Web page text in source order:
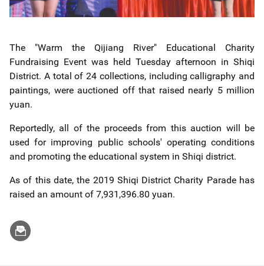
The "Warm the Qijiang River" Educational Charity
Fundraising Event was held Tuesday afternoon in Shiqi
District. A total of 24 collections, including calligraphy and
paintings, were auctioned off that raised nearly 5 million
yuan.
Reportedly, all of the proceeds from this auction will be
used for improving public schools' operating conditions
and promoting the educational system in Shiqi district.
As of this date, the 2019 Shiqi District Charity Parade has
raised an amount of 7,931,396.80 yuan.